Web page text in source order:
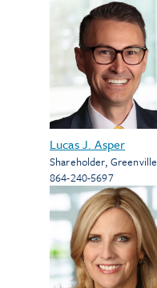
Lucas J. Asper
Shareholder, Greenville
864-240-5697